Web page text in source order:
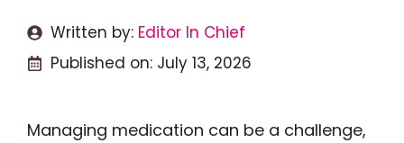
Written by: Editor In Chief
Published on: July 13, 2026
Managing medication can be a challenge,